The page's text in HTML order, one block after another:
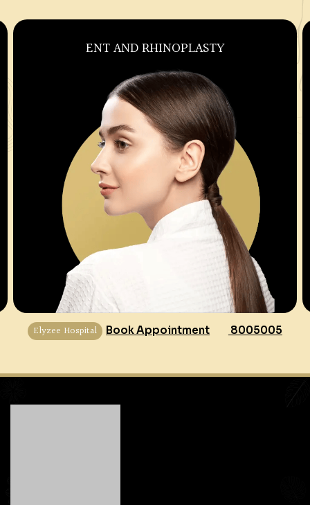
OBSTETRICS AND GYNECOLOGY
Elyzee Hospital Book Appointment 8005005